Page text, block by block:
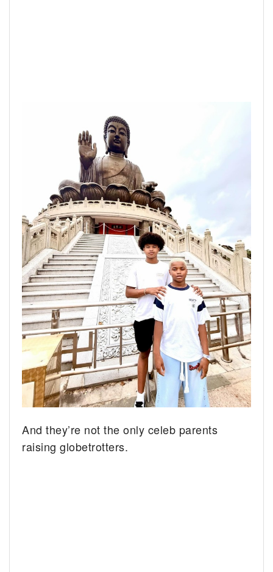
And they’re not the only celeb parents
raising globetrotters.